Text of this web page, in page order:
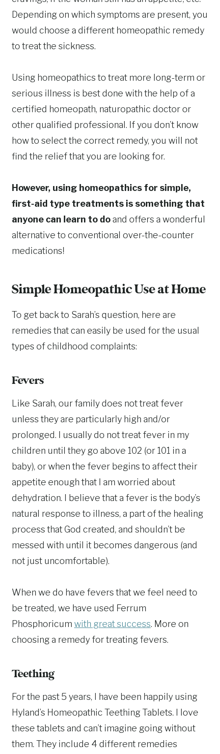
Depending on which symptoms are present, you
would choose a different homeopathic remedy
to treat the sickness.
Using homeopathics to treat more long-term or
serious illness is best done with the help of a
certified homeopath, naturopathic doctor or
other qualified professional. If you don’t know
how to select the correct remedy, you will not
find the relief that you are looking for.
However, using homeopathics for simple,
first-aid type treatments is something that
anyone can learn to doand offers a wonderful
alternative to conventional over-the-counter
medications!
Simple Homeopathic Use at Home
To get back to Sarah’s question, here are
remedies that can easily be used for the usual
types of childhood complaints:
Fevers
Like Sarah, our family does not treat fever
unless they are particularly high and/or
prolonged. I usually do not treat fever in my
children until they go above 102 (or 101 in a
baby), or when the fever begins to affect their
appetite enough that I am worried about
dehydration. I believe that a fever is the body’s
natural response to illness, a part of the healing
process that God created, and shouldn’t be
messed with until it becomes dangerous (and
not just uncomfortable).
When we do have fevers that we feel need to
be treated, we have used Ferrum
Phosphoricum with great success. More on
choosing a remedy for treating fevers.
Teething
For the past 5 years, I have been happily using
Hyland’s Homeopathic Teething Tablets. I love
these tablets and can’t imagine going without
them. They include 4 different remedies